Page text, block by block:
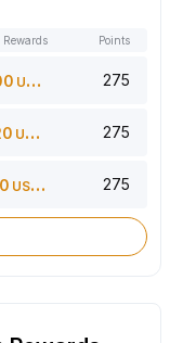
Rewards Points
USDT 275
USDT 275
USDT 275